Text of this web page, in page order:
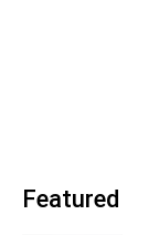
Featured